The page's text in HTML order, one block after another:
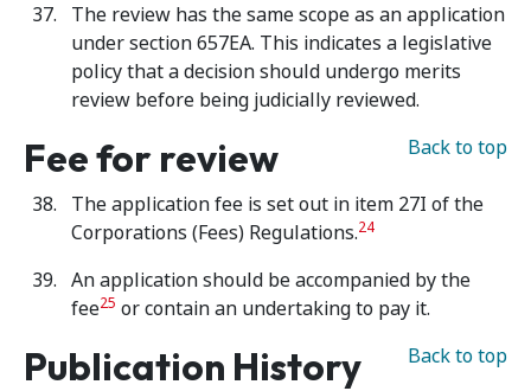
The review has the same scope as an application
under section 657EA. This indicates a legislative
policy that a decision should undergo merits
review before being judicially reviewed.
Back to top
Fee for review
The application fee is set out in item 27I of the
Corporations (Fees) Regulations.24
An application should be accompanied by the
fee25 or contain an undertaking to pay it.
Back to top
Publication History